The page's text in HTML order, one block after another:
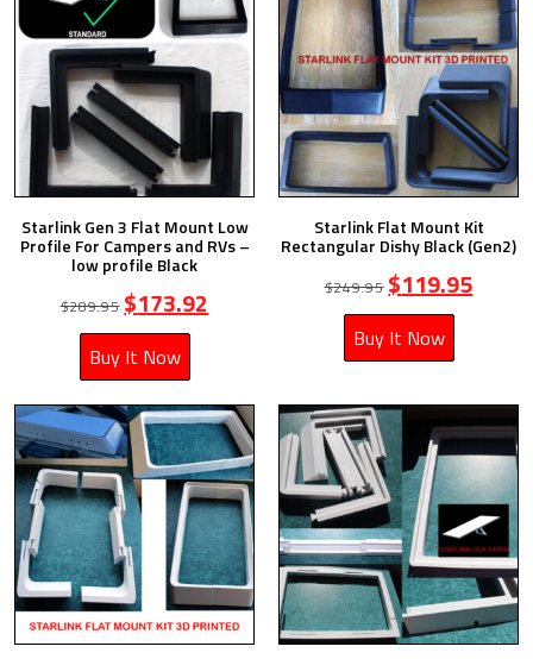
Starlink Gen 3 Flat Mount Low
Profile For Campers and RVs –
low profile Black
$289.95 $173.92
Buy It Now
Starlink Flat Mount Kit
Rectangular Dishy Black (Gen2)
$249.95 $119.95
Buy It Now